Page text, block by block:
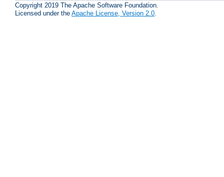
Copyright 2019 The Apache Software Foundation.
Licensed under the Apache License, Version 2.0